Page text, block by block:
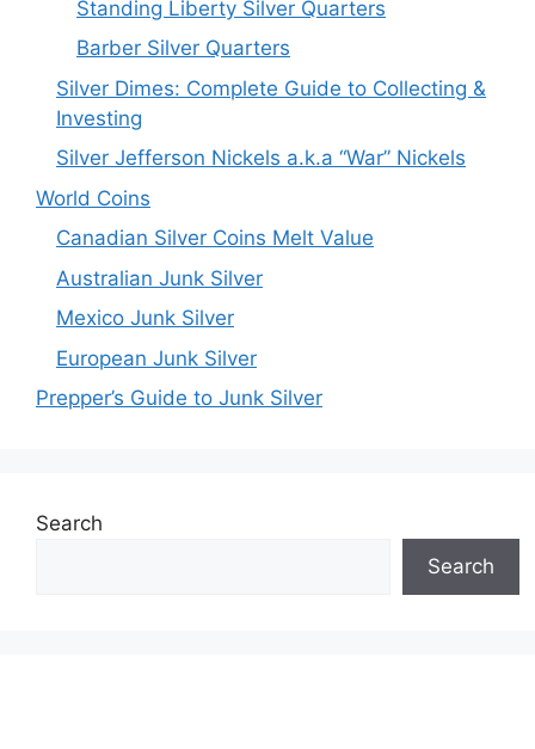
Standing Liberty Silver Quarters
Barber Silver Quarters
Silver Dimes: Complete Guide to Collecting &
Investing
Silver Jefferson Nickels a.k.a “War” Nickels
World Coins
Canadian Silver Coins Melt Value
Australian Junk Silver
Mexico Junk Silver
European Junk Silver
Prepper’s Guide to Junk Silver
Search
Search